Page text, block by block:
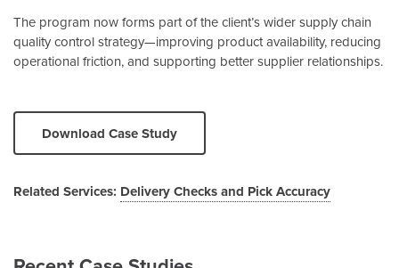
The program now forms part of the client’s wider supply chain
quality control strategy—improving product availability, reducing
operational friction, and supporting better supplier relationships.
Download Case Study
Related Services: Delivery Checks and Pick Accuracy